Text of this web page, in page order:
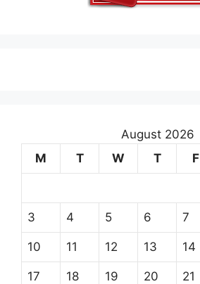
August 2026
M
T W T F
3 4 5 6 7
10 11 12 13 14
17 18 19 20 21